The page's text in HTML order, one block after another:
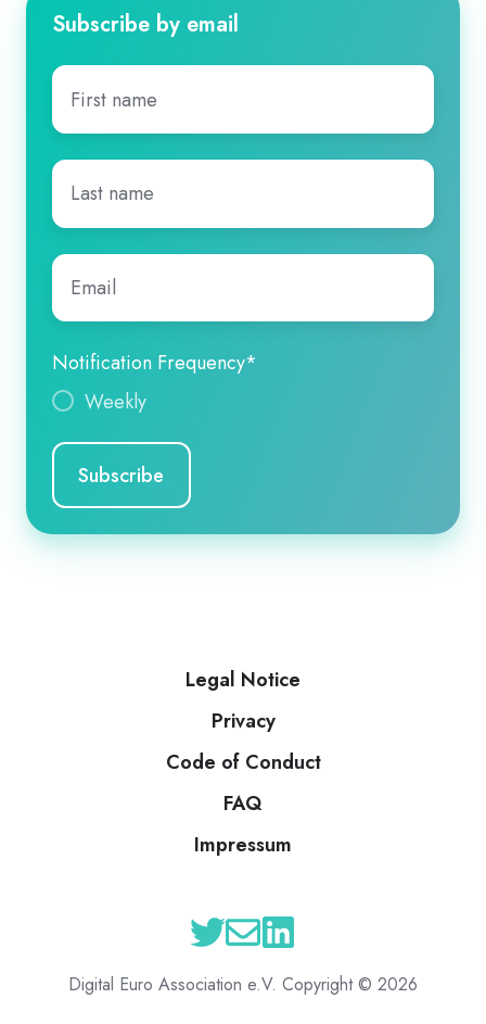
Subscribe by email
First
name*
Last
name*
Email
Notification Frequency*
Weekly
Legal Notice
Privacy
Code of Conduct
FAQ
Impressum
Digital Euro Association e.V. Copyright © 2026